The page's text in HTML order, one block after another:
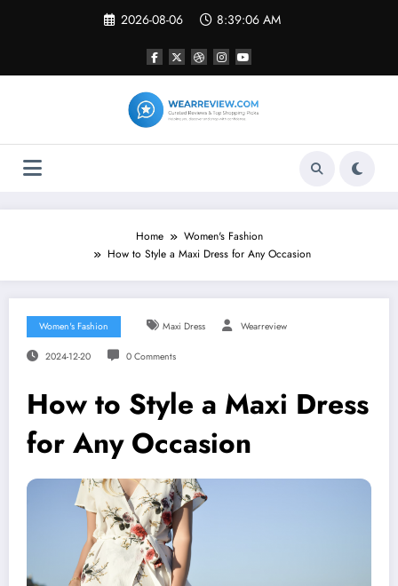
2026-08-06 8:39:07 AM
Home
Women's Fashion
How to Style a Maxi Dress for Any Occasion
Women's Fashion Maxi Dress Wearreview
2024-12-20 0 Comments
How to Style a Maxi Dress
for Any Occasion